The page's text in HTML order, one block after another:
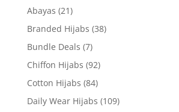
Abayas (21)
Branded Hijabs (38)
Bundle Deals (7)
Chiffon Hijabs (92)
Cotton Hijabs (84)
Daily Wear Hijabs (109)